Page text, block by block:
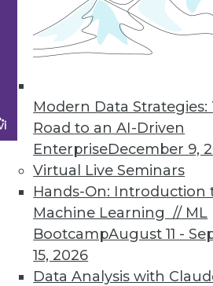
Modern Data Strategies:
Road to an AI-Driven
EnterpriseDecember 9,
Virtual Live Seminars
Hands-On: Introduction
Machine Learning // ML
BootcampAugust 11 -
15, 2026
Data Analysis with
Internet of Things
analytics explains some